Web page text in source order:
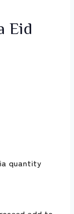
Eid
quantity